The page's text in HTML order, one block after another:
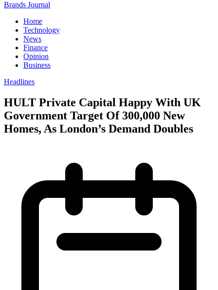
Brands Journal
Home
Technology
News
Finance
Opinion
Business
Headlines
HULT Private Capital Happy With UK
Government Target Of 300,000 New
Homes, As London’s Demand Doubles